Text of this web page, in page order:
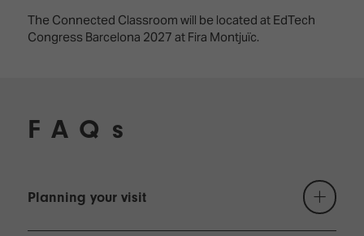
The Connected Classroom will be located at EdTech
Congress Barcelona 2027 at Fira Montjuïc.
FAQs
Planning your visit